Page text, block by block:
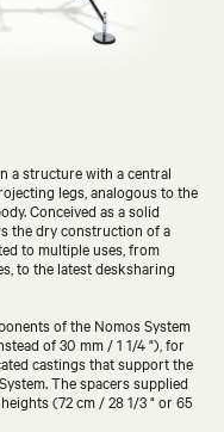
a structure with a central
legs, analogous to the
Conceived as a solid
the dry construction of a
to multiple uses, from
to the latest desksharing
of the Nomos System
of 30 mm / 1 1/4 "), for
castings that support the
The spacers supplied
(72 cm / 28 1/3 " or 65